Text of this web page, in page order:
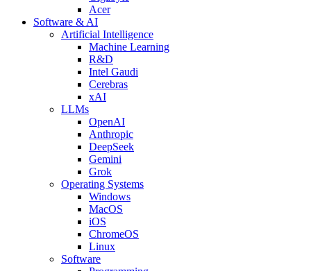
Acer
Software & AI
Artificial Intelligence
Machine Learning
R&D
Intel Gaudi
Cerebras
xAI
LLMs
OpenAI
Anthropic
DeepSeek
Gemini
Grok
Operating Systems
Windows
MacOS
iOS
ChromeOS
Linux
Software